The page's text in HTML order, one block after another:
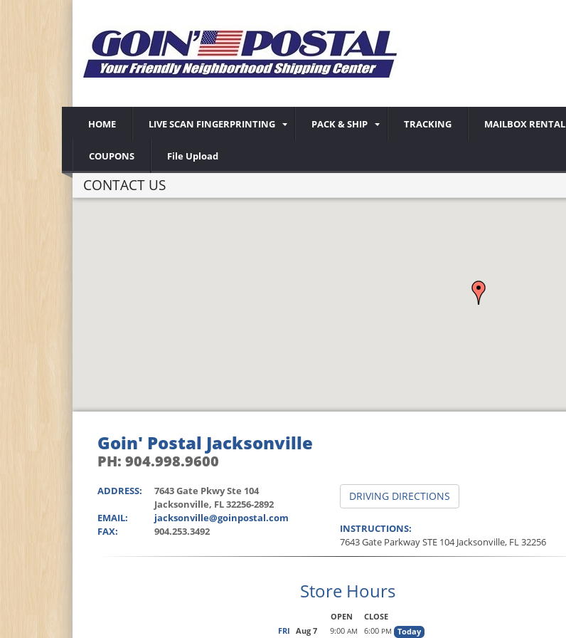
HOME LIVE SCAN FINGERPRINTING PACK & SHIP TRACKING MAILBOX RENTAL
COUPONS File Upload
CONTACT US
Goin' Postal Jacksonville
PH: 904.998.9600
ADDRESS:
7643 Gate Pkwy Ste 104
Jacksonville, FL 32256-2892
EMAIL:
jacksonville@goinpostal.com
FAX:
904.253.3492
DRIVING DIRECTIONS
INSTRUCTIONS:
7643 Gate Parkway STE 104 Jacksonville, FL 32256
Store Hours
OPEN
CLOSE
FRI
Aug 7 9:00 AM 6:00 PM Today